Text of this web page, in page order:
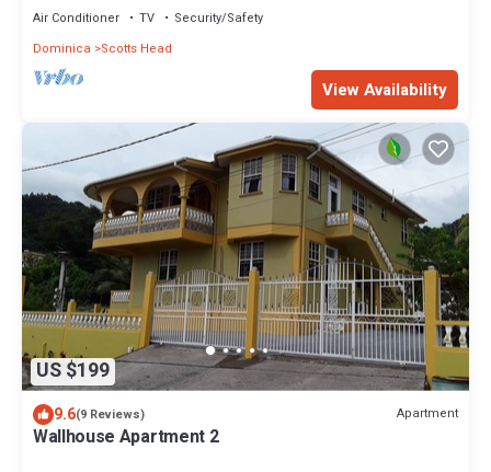
Air Conditioner TV
Security/Safety
Dominica
Scotts Head
View Availability
US $199
9.6(9 Reviews) Apartment
Wallhouse Apartment 2